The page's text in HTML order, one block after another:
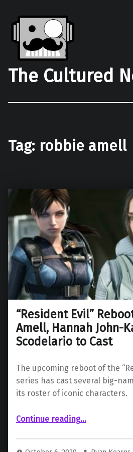
The Cultured
Tag: robbie amell
“Resident Evil”
Amell, Hannah John-
Scodelario to Cast
The upcoming reboot of the
series has cast several big-
its roster of iconic characters.
Continue reading““Resident Evil” Reboot Adds Robbie Amell, Hannah John-Kamen, Kaya Scodelario to Cast”
…